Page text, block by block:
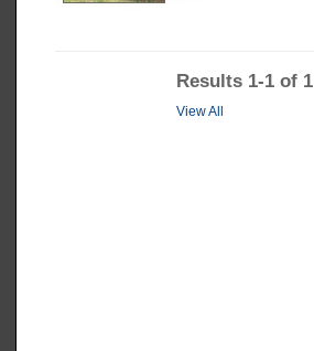
Results 1-1 of 1
View All